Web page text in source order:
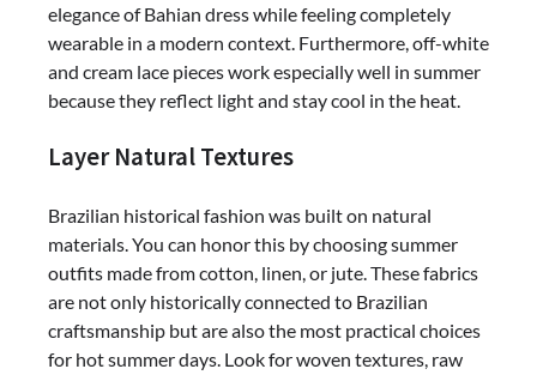
elegance of Bahian dress while feeling completely
wearable in a modern context. Furthermore, off-white
and cream lace pieces work especially well in summer
because they reflect light and stay cool in the heat.
Layer Natural Textures
Brazilian historical fashion was built on natural
materials. You can honor this by choosing summer
outfits made from cotton, linen, or jute. These fabrics
are not only historically connected to Brazilian
craftsmanship but are also the most practical choices
for hot summer days. Look for woven textures, raw